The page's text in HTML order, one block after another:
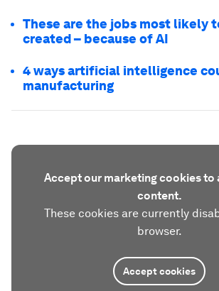
These are the jobs most likely
created – because of AI
4 ways artificial intelligence
manufacturing
Accept our marketing cookies to
content.
These cookies are currently
browser.
Accept cookies